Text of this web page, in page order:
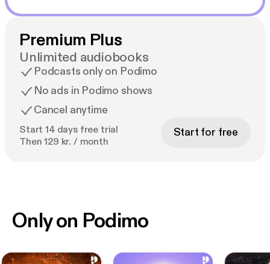
Premium Plus
Unlimited audiobooks
Podcasts only on Podimo
No ads in Podimo shows
Cancel anytime
Start 14 days free trial
Then 129 kr. / month
Start for free
Only on Podimo